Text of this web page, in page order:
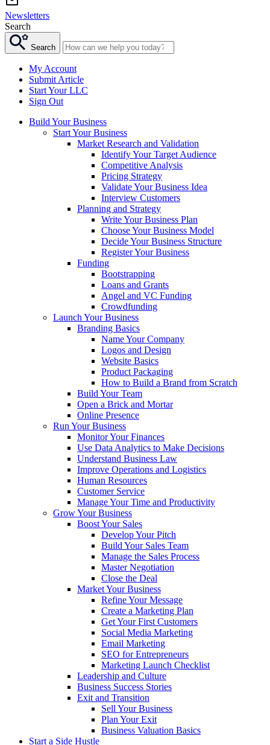
Newsletters
Search
Search
My Account
Submit Article
Start Your LLC
Sign Out
Build Your Business
Start Your Business
Market Research and Validation
Identify Your Target Audience
Competitive Analysis
Pricing Strategy
Validate Your Business Idea
Interview Customers
Planning and Strategy
Write Your Business Plan
Choose Your Business Model
Decide Your Business Structure
Register Your Business
Funding
Bootstrapping
Loans and Grants
Angel and VC Funding
Crowdfunding
Launch Your Business
Branding Basics
Name Your Company
Logos and Design
Website Basics
Product Packaging
How to Build a Brand from Scratch
Build Your Team
Open a Brick and Mortar
Online Presence
Run Your Business
Monitor Your Finances
Use Data Analytics to Make Decisions
Understand Business Law
Improve Operations and Logistics
Human Resources
Customer Service
Manage Your Time and Productivity
Grow Your Business
Boost Your Sales
Develop Your Pitch
Build Your Sales Team
Manage the Sales Process
Master Negotiation
Close the Deal
Market Your Business
Refine Your Message
Create a Marketing Plan
Get Your First Customers
Social Media Marketing
Email Marketing
SEO for Entrepreneurs
Marketing Launch Checklist
Leadership and Culture
Business Success Stories
Exit and Transition
Sell Your Business
Plan Your Exit
Business Valuation Basics
Start a Side Hustle